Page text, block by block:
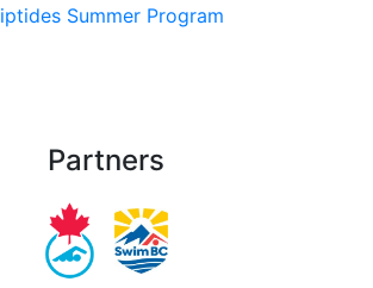
Summer Program
Partners